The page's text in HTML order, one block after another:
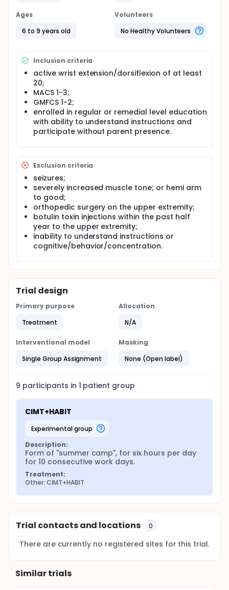
Ages
6 to 9 years old
Volunteers
No Healthy Volunteers
Inclusion criteria
active wrist extension/dorsiflexion of at least
20;
MACS 1-3;
GMFCS 1-2;
enrolled in regular or remedial level education
with ability to understand instructions and
participate without parent presence.
Exclusion criteria
seizures;
severely increased muscle tone; or hemi arm
to good;
orthopedic surgery on the upper extremity;
botulin toxin injections within the past half
year to the upper extremity;
inability to understand instructions or
cognitive/behavior/concentration.
Trial design
Primary purpose
Treatment
Allocation
N/A
Interventional model
Single Group Assignment
Masking
None (Open label)
9 participants in 1 patient group
CIMT+HABIT
experimental group
Description:
Form of "summer camp", for six hours per day
for 10 consecutive work days.
Treatment:
Other: CIMT+HABIT
Trial contacts and locations 0
There are currently no registered sites for this trial.
Similar trials